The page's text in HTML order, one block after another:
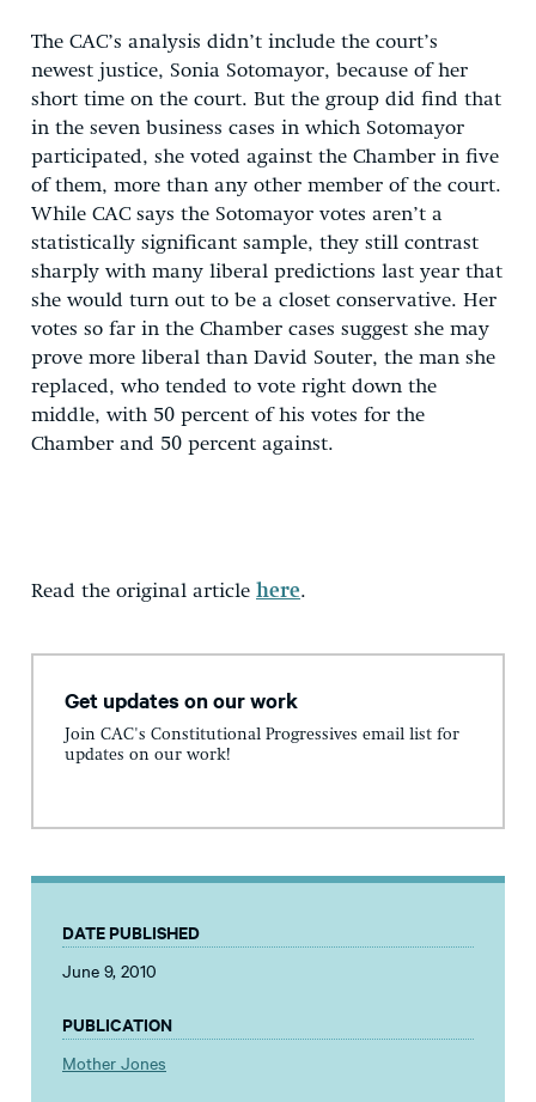
The CAC’s analysis didn’t include the court’s
newest justice, Sonia Sotomayor, because of her
short time on the court. But the group did find that
in the seven business cases in which Sotomayor
participated, she voted against the Chamber in five
of them, more than any other member of the court.
While CAC says the Sotomayor votes aren’t a
statistically significant sample, they still contrast
sharply with many liberal predictions last year that
she would turn out to be a closet conservative. Her
votes so far in the Chamber cases suggest she may
prove more liberal than David Souter, the man she
replaced, who tended to vote right down the
middle, with 50 percent of his votes for the
Chamber and 50 percent against.
Read the original article here.
Get updates on our work
Join CAC's Constitutional Progressives email list for
updates on our work!
DATE PUBLISHED
June 9, 2010
PUBLICATION
Mother Jones